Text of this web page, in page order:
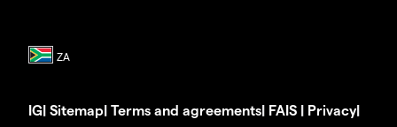
IG| Sitemap| Terms and agreements| FAIS | Privacy|